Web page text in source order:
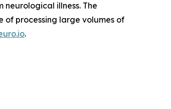
illness. The
of processing large volumes of
.